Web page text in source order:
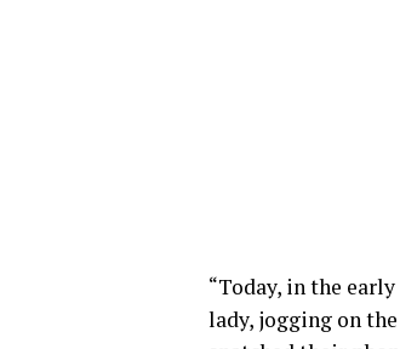
“Today, in the
lady, jogging on